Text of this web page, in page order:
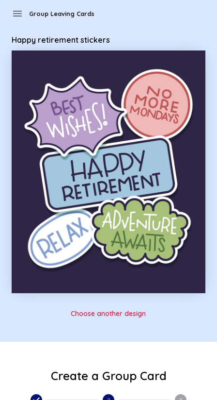
menu Group Leaving Cards
Happy retirement stickers
Choose another design
Create a Group Card